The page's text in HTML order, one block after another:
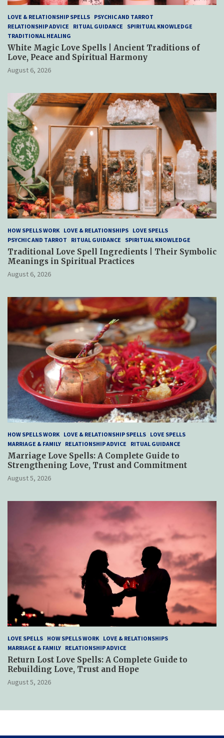
LOVE & RELATIONSHIP SPELLS PSYCHIC AND TARROT
RELATIONSHIP ADVICE
RITUAL GUIDANCE
SPIRITUAL KNOWLEDGE
TRADITIONAL HEALING
White Magic Love Spells | Ancient Traditions of
Love, Peace and Spiritual Harmony
August 6, 2026
HOW SPELLS WORK LOVE & RELATIONSHIPS LOVE SPELLS
PSYCHIC AND TARROT
RITUAL GUIDANCE SPIRITUAL KNOWLEDGE
Traditional Love Spell Ingredients | Their Symbolic
Meanings in Spiritual Practices
August 6, 2026
HOW SPELLS WORK LOVE & RELATIONSHIP SPELLS LOVE SPELLS
MARRIAGE & FAMILY RELATIONSHIP ADVICE RITUAL GUIDANCE
Marriage Love Spells: A Complete Guide to
Strengthening Love, Trust and Commitment
August 5, 2026
LOVE SPELLS HOW SPELLS WORK LOVE & RELATIONSHIPS
MARRIAGE & FAMILY RELATIONSHIP ADVICE
Return Lost Love Spells: A Complete Guide to
Rebuilding Love, Trust and Hope
August 5, 2026